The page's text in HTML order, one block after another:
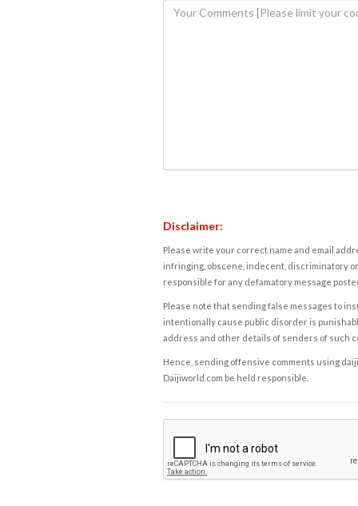
Disclaimer:
Please write your correct name and email
infringing, obscene, indecent, discriminatory
responsible for any defamatory message
Please note that sending false messages to
intentionally cause public disorder is
address and other details of senders of such
Hence, sending offensive comments using
Daijiworld.com be held responsible.